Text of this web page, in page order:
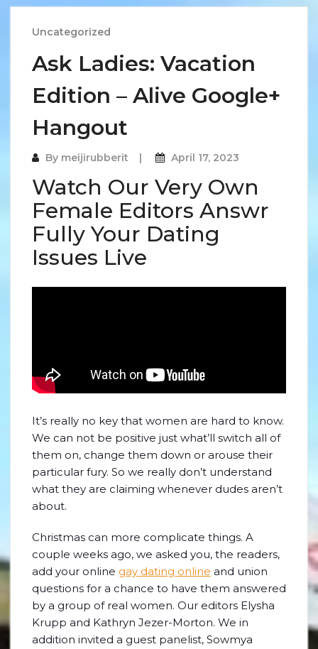
Uncategorized
Ask Ladies: Vacation
Edition – Alive Google+
Hangout
By meijirubberit April 17, 2023
Watch Our Very Own
Female Editors Answr
Fully Your Dating
Issues Live
It’s really no key that women are hard to know.
We can not be positive just what’ll switch all of
them on, change them down or arouse their
particular fury. So we really don’t understand
what they are claiming whenever dudes aren’t
about.
Christmas can more complicate things. A
couple weeks ago, we asked you, the readers,
add your online gay dating online and union
questions for a chance to have them answered
by a group of real women. Our editors Elysha
Krupp and Kathryn Jezer-Morton. We in
addition invited a guest panelist, Sowmya